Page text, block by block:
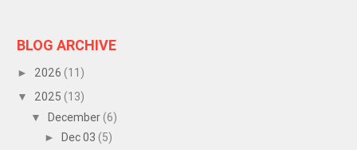
BLOG ARCHIVE
► 2026 (11)
▼ 2025 (13)
▼ December (6)
► Dec 03 (5)